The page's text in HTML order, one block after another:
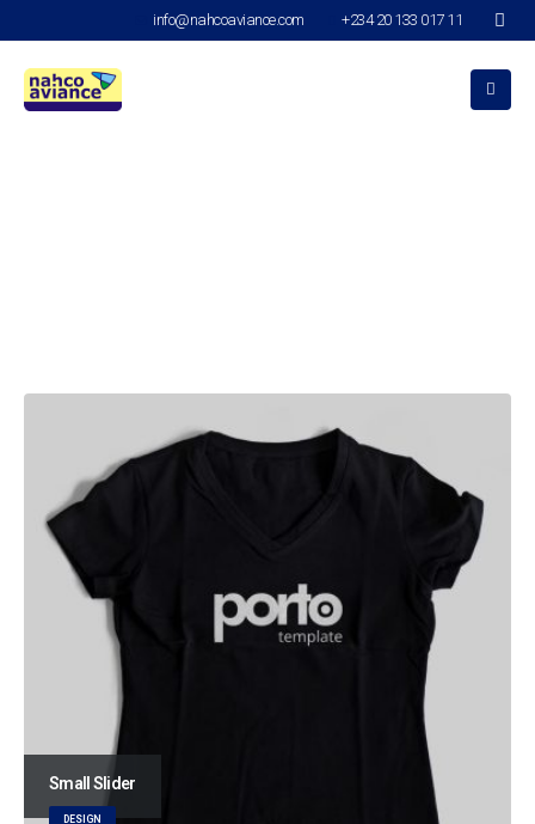
info@nahcoaviance.com +234 20 133 017 11
Small Slider
DESIGN